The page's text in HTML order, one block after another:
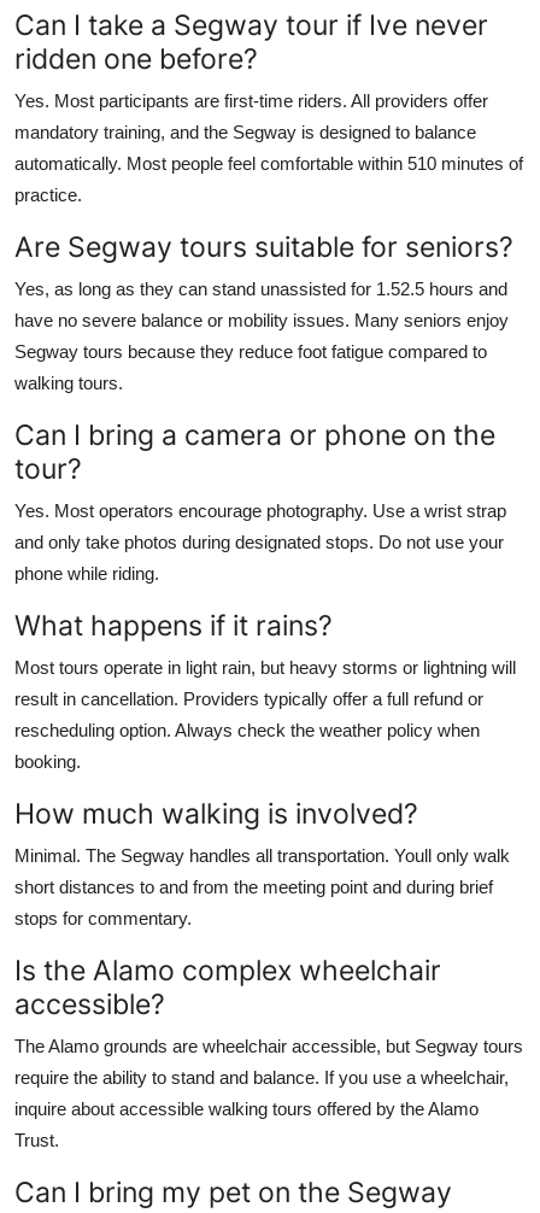
Can I take a Segway tour if Ive never
ridden one before?
Yes. Most participants are first-time riders. All providers offer
mandatory training, and the Segway is designed to balance
automatically. Most people feel comfortable within 510 minutes of
practice.
Are Segway tours suitable for seniors?
Yes, as long as they can stand unassisted for 1.52.5 hours and
have no severe balance or mobility issues. Many seniors enjoy
Segway tours because they reduce foot fatigue compared to
walking tours.
Can I bring a camera or phone on the
tour?
Yes. Most operators encourage photography. Use a wrist strap
and only take photos during designated stops. Do not use your
phone while riding.
What happens if it rains?
Most tours operate in light rain, but heavy storms or lightning will
result in cancellation. Providers typically offer a full refund or
rescheduling option. Always check the weather policy when
booking.
How much walking is involved?
Minimal. The Segway handles all transportation. Youll only walk
short distances to and from the meeting point and during brief
stops for commentary.
Is the Alamo complex wheelchair
accessible?
The Alamo grounds are wheelchair accessible, but Segway tours
require the ability to stand and balance. If you use a wheelchair,
inquire about accessible walking tours offered by the Alamo
Trust.
Can I bring my pet on the Segway